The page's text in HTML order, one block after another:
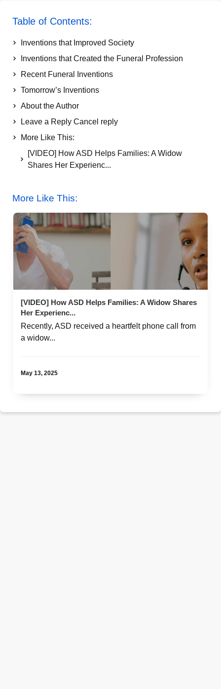
Table of Contents:
Inventions that Improved Society
Inventions that Created the Funeral Profession
Recent Funeral Inventions
Tomorrow’s Inventions
About the Author
Leave a Reply Cancel reply
More Like This:
[VIDEO] How ASD Helps Families: A Widow
Shares Her Experienc...
More Like This:
[VIDEO] How ASD Helps Families: A Widow Shares
Her Experienc...
Recently, ASD received a heartfelt phone call from
a widow...
May 13, 2025